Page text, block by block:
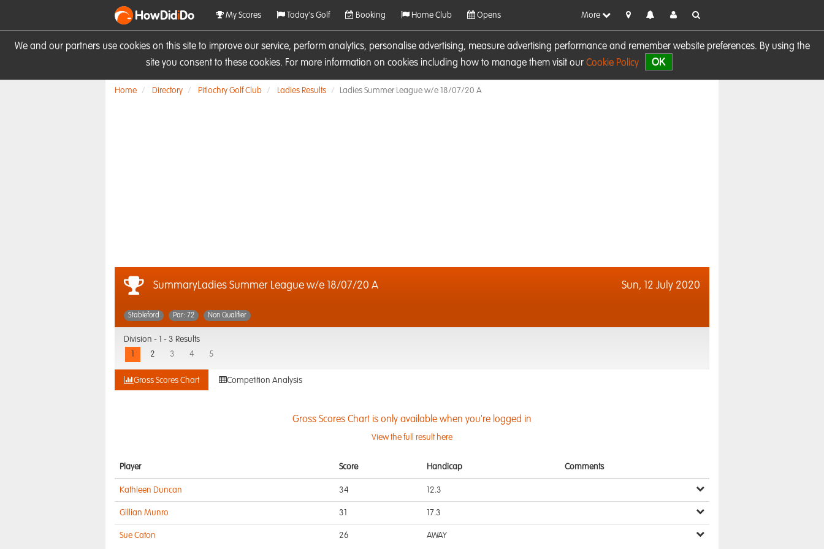
We and our partners use cookies on this site to improve our service, perform analytics, personalise advertising, measure advertising performance and remember website preferences. By using the
site you consent to these cookies. For more information on cookies including how to manage them visit our Cookie Policy OK
HowDidiDo My Scores Today's Golf Booking Home Club Opens More
Home Directory Pitlochry Golf Club Ladies Results Ladies Summer League w/e 18/07/20 A
SummaryLadies Summer League w/e 18/07/20 A Sun, 12 July 2020
Stableford Par: 72 Non Qualifier
Division -
1 - 3 Results
2 3 4 5
Gross Scores Chart Competition Analysis
Gross Scores Chart is only available when you're logged in
View the full result here
Player Score Handicap Comments
Kathleen Duncan 34 12.3
Gillian Munro 31 17.3
Sue Caton 26 AWAY